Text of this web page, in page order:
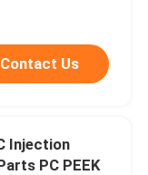
Contact Us
Injection
PC PEEK